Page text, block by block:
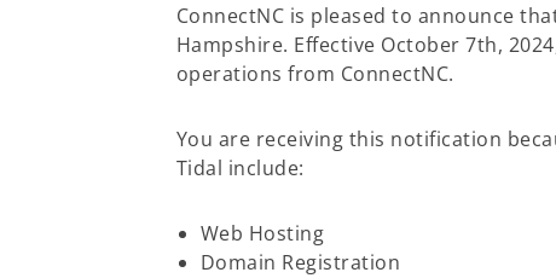
ConnectNC is pleased to announce
Hampshire. Effective October 7th,
operations from ConnectNC.
You are receiving this notification
Tidal include:
Web Hosting
Domain Registration